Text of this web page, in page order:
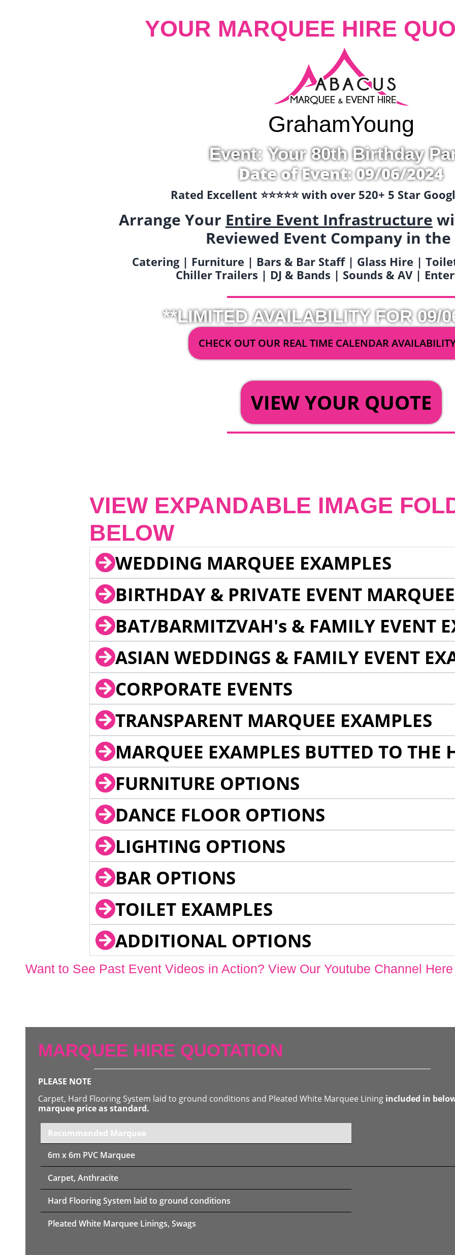
YOUR MARQUEE HIRE
GrahamYoung
Event: Your 80th Birthday
Date of Event: 09/06/2024
Rated Excellent ⭐️⭐️⭐️⭐️⭐️ with over 520+ 5 Star
Arrange Your Entire Event Infrastructure
Reviewed Event Company in the
Catering | Furniture | Bars & Bar Staff | Glass Hire |
Chiller Trailers | DJ & Bands | Sounds & AV |
**LIMITED AVAILABILITY FOR 09/
CHECK OUT OUR REAL TIME CALENDAR
VIEW YOUR QUOTE
VIEW EXPANDABLE IMAGE
BELOW
WEDDING MARQUEE EXAMPLES
BIRTHDAY & PRIVATE EVENT
BAT/BARMITZVAH's & FAMILY EVENT
ASIAN WEDDINGS & FAMILY EVENT
CORPORATE EVENTS
TRANSPARENT MARQUEE EXAMPLES
MARQUEE EXAMPLES BUTTED TO THE
FURNITURE OPTIONS
DANCE FLOOR OPTIONS
LIGHTING OPTIONS
BAR OPTIONS
TOILET EXAMPLES
ADDITIONAL OPTIONS
Want to See Past Event Videos in Action? View Our Youtube Channel Here
MARQUEE HIRE QUOTATION
PLEASE NOTE
Carpet, Hard Flooring System laid to ground conditions and Pleated White Marquee Lining included in
marquee price as standard.
Recommended Marquee
6m x 6m PVC Marquee
Carpet, Anthracite
Hard Flooring System laid to ground conditions
Pleated White Marquee Linings, Swags